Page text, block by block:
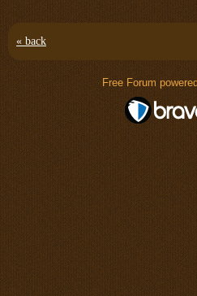
« back
Free Forum